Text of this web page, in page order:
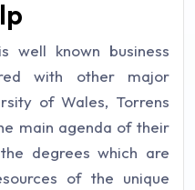
well known business
with other major
of Wales, Torrens
main agenda of their
degrees which are
of the unique